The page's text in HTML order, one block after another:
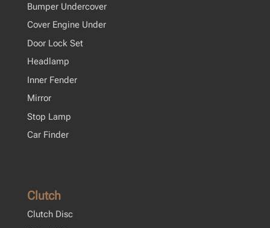
Bumper Undercover
Cover Engine Under
Door Lock Set
Headlamp
Inner Fender
Mirror
Stop Lamp
Car Finder
Clutch
Clutch Disc